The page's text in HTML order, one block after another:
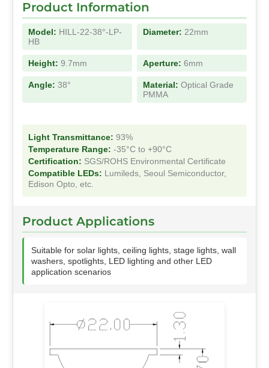
Product Information
Model: HILL-22-38°-LP-
HB
Diameter: 22mm
Height: 9.7mm Aperture: 6mm
Angle: 38° Material: Optical Grade
PMMA
Light Transmittance: 93%
Temperature Range: -35°C to +90°C
Certification: SGS/ROHS Environmental Certificate
Compatible LEDs: Lumileds, Seoul Semiconductor,
Edison Opto, etc.
Product Applications
Suitable for solar lights, ceiling lights, stage lights, wall
washers, spotlights, LED lighting and other LED
application scenarios